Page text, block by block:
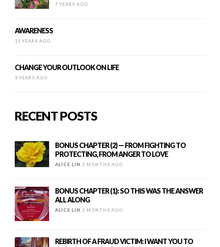
7 YEARS AGO
AWARENESS
15 YEARS AGO
CHANGE YOUR OUTLOOK ON LIFE
9 YEARS AGO
RECENT POSTS
BONUS CHAPTER (2) — FROM FIGHTING TO
PROTECTING, FROM ANGER TO LOVE
ALICE LIN 2 MONTHS AGO
BONUS CHAPTER (1): SO THIS WAS THE ANSWER
ALL ALONG
ALICE LIN 2 MONTHS AGO
REBIRTH OF A FRAUD VICTIM: I WANT YOU TO